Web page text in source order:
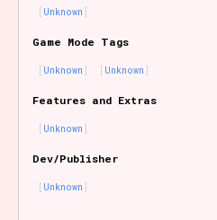
Creator
Primary Sort Options
Unknown
Game Mode Tags
Unknown Unknown
Features and Extras
Unknown
Dev/Publisher
Unknown